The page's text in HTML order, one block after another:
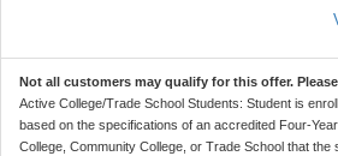
Not all customers may qualify for this offer. Please
Active College/Trade School Students: Student is
based on the specifications of an accredited Four-
College, Community College, or Trade School that the